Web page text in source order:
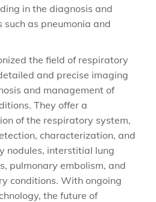
in the diagnosis and
as pneumonia and
the field of respiratory
and precise imaging
and management of
They offer a
of the respiratory system,
characterization, and
nodules, interstitial lung
pulmonary embolism, and
conditions. With ongoing
the future of